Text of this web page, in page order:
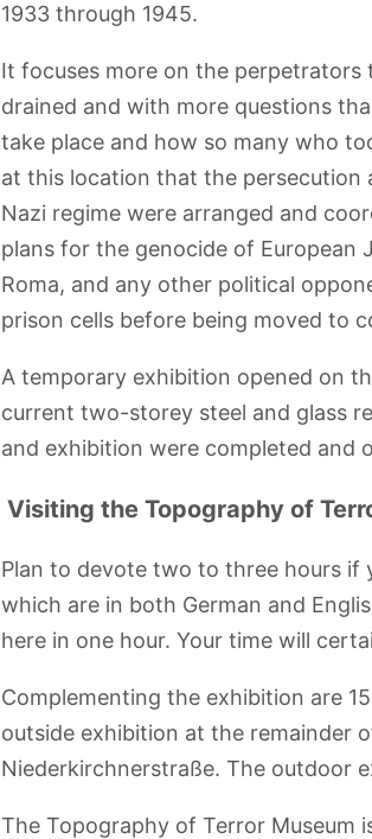
1933 through 1945.
It focuses more on the
drained and with more questions
take place and how so many who
at this location that the persecution
Nazi regime were arranged and
plans for the genocide of European
Roma, and any other political
prison cells before being moved to
A temporary exhibition opened on
current two-storey steel and glass
and exhibition were completed and
Visiting the Topography of
Plan to devote two to three hours
which are in both German and
here in one hour. Your time will
Complementing the exhibition are
outside exhibition at the remainder
Niederkirchnerstraße. The outdoor
The Topography of Terror Museum
Stadium